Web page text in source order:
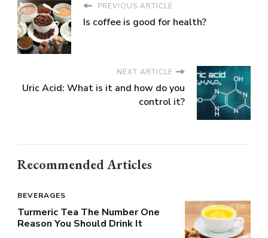
PREVIOUS ARTICLE
Is coffee is good for health?
NEXT ARTICLE
Uric Acid: What is it and how do you
control it?
Recommended Articles
BEVERAGES
Turmeric Tea The Number One
Reason You Should Drink It